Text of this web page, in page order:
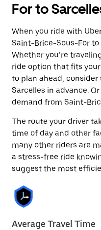
For to
When you ride with
Saint-Brice-Sous-For to
Whether you’re
ride option that fits
to plan ahead,
Sarcelles in advance.
demand from Saint-
The route your driver
time of day and other
many other riders are
a stress-free ride
suggest the most
Average Travel Time